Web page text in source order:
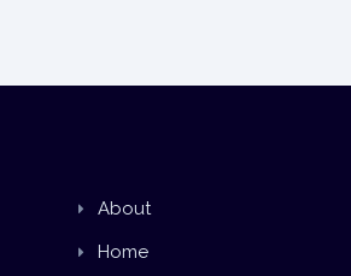
About
Home